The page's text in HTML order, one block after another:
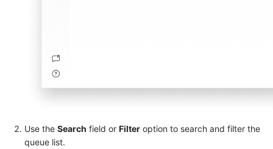
Use the Search field or Filter option to search and filter the
queue list.